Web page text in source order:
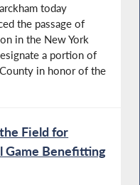
today
the passage of
in the New York
a portion of
in honor of the
Field for
Game Benefitting